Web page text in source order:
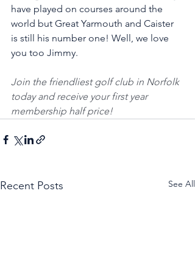
have played on courses around the
world but Great Yarmouth and Caister
is still his number one! Well, we love
you too Jimmy.
Join the friendliest golf club in Norfolk
today and receive your first year
membership half price!
Recent Posts See All